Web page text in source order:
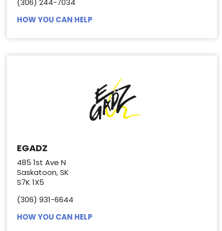
(306) 244-7034
HOW YOU CAN HELP
EGADZ
485 1st Ave N
Saskatoon, SK
S7K 1X5
(306) 931-6644
HOW YOU CAN HELP